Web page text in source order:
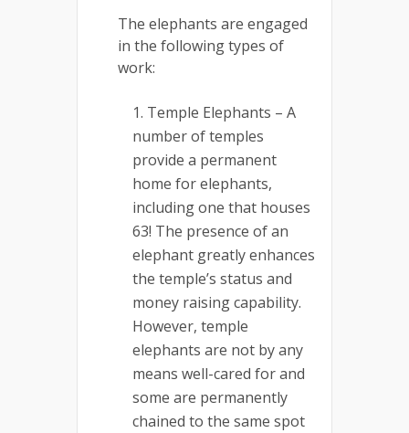
The elephants are engaged
in the following types of
work:
Temple Elephants – A
number of temples
provide a permanent
home for elephants,
including one that houses
63! The presence of an
elephant greatly enhances
the temple’s status and
money raising capability.
However, temple
elephants are not by any
means well-cared for and
some are permanently
chained to the same spot